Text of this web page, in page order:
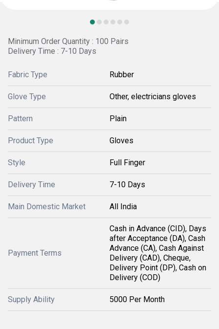
Minimum Order Quantity : 100 Pairs
Delivery Time : 7-10 Days
Fabric Type Rubber
Glove Type Other, electricians gloves
Pattern Plain
Product Type Gloves
Style Full Finger
Delivery Time 7-10 Days
Main Domestic Market All India
Payment Terms
Cash in Advance (CID), Days
after Acceptance (DA), Cash
Advance (CA), Cash Against
Delivery (CAD), Cheque,
Delivery Point (DP), Cash on
Delivery (COD)
Supply Ability 5000 Per Month